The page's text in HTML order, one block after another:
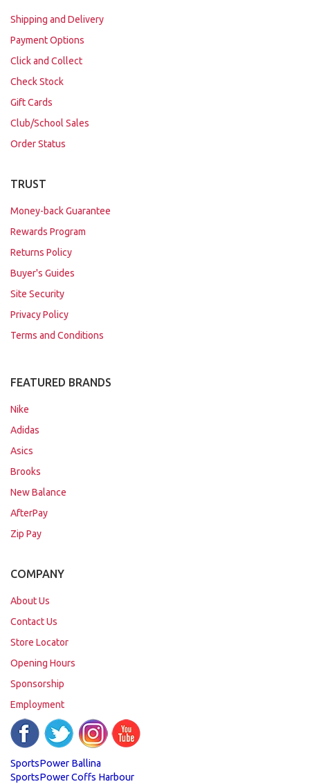
Shipping and Delivery
Payment Options
Click and Collect
Check Stock
Gift Cards
Club/School Sales
Order Status
TRUST
Money-back Guarantee
Rewards Program
Returns Policy
Buyer's Guides
Site Security
Privacy Policy
Terms and Conditions
FEATURED BRANDS
Nike
Adidas
Asics
Brooks
New Balance
AfterPay
Zip Pay
COMPANY
About Us
Contact Us
Store Locator
Opening Hours
Sponsorship
Employment
SportsPower Ballina
SportsPower Coffs Harbour